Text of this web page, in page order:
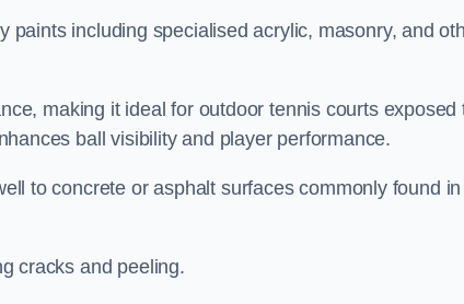
paints including specialised acrylic, masonry, and
making it ideal for outdoor tennis courts exposed
ball visibility and player performance.
to concrete or asphalt surfaces commonly found in
cracks and peeling.